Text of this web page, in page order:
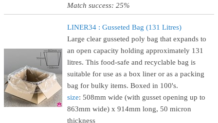
Match success: 25%
LINER34 : Gusseted Bag (131 Litres)
Large clear gusseted poly bag that expands to
an open capacity holding approximately 131
litres. This food-safe and recyclable bag is
suitable for use as a box liner or as a packing
bag for bulky items. Boxed in 100's.
size: 508mm wide (with gusset opening up to
863mm wide) x 914mm long, 50 micron
thickness